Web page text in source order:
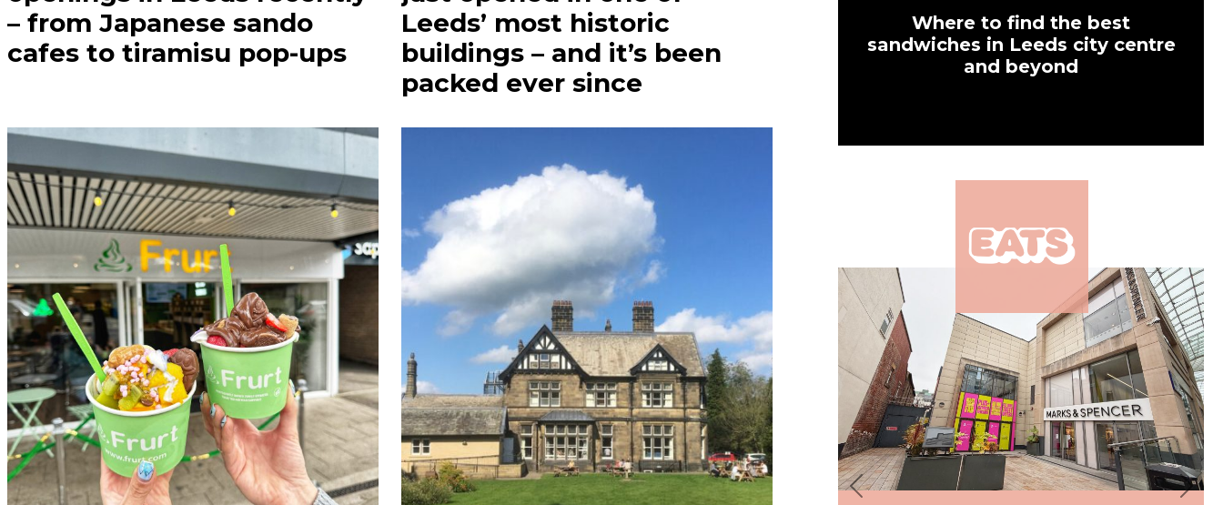
– from Japanese sando
cafes to tiramisu pop-ups
Leeds’ most historic
buildings – and it’s been
packed ever since
Where to find the best
sandwiches in Leeds city centre
and beyond
Previous Next